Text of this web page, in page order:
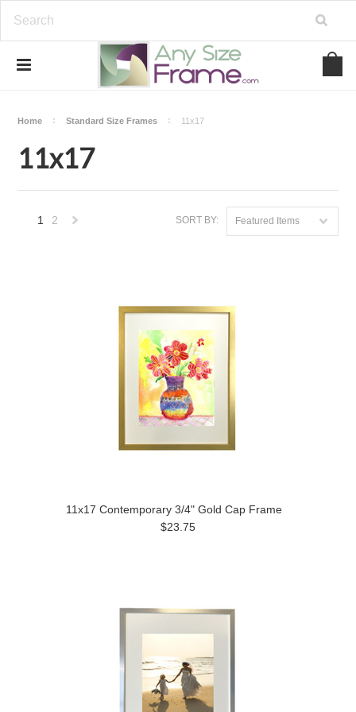
Home Standard Size Frames 11x17
11x17
SORT BY: Featured Items
1 2
11x17 Contemporary 3/4" Gold Cap Frame
$23.75